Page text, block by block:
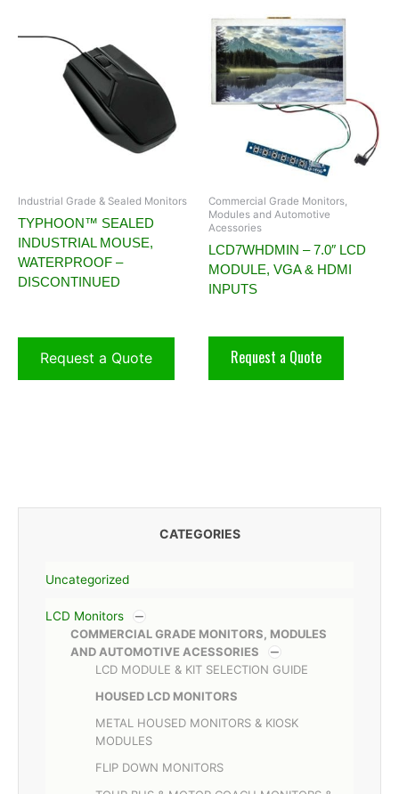
CATEGORIES
Uncategorized
LCD Monitors
COMMERCIAL GRADE MONITORS, MODULES
AND AUTOMOTIVE ACESSORIES
LCD MODULE & KIT SELECTION GUIDE
HOUSED LCD MONITORS
METAL HOUSED MONITORS & KIOSK
MODULES
FLIP DOWN MONITORS
Industrial Grade & Sealed Monitors
TYPHOON™ SEALED
INDUSTRIAL MOUSE,
WATERPROOF –
DISCONTINUED
Request a Quote
Commercial Grade Monitors,
Modules and Automotive
Acessories
LCD7WHDMIN – 7.0″ LCD
MODULE, VGA & HDMI
INPUTS
Request a Quote